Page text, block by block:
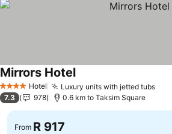
4 Stars Hotel Luxury units with jetted tubs
Mirrors Hotel
7.3 978 0.6 km to Taksim Square
From R 917